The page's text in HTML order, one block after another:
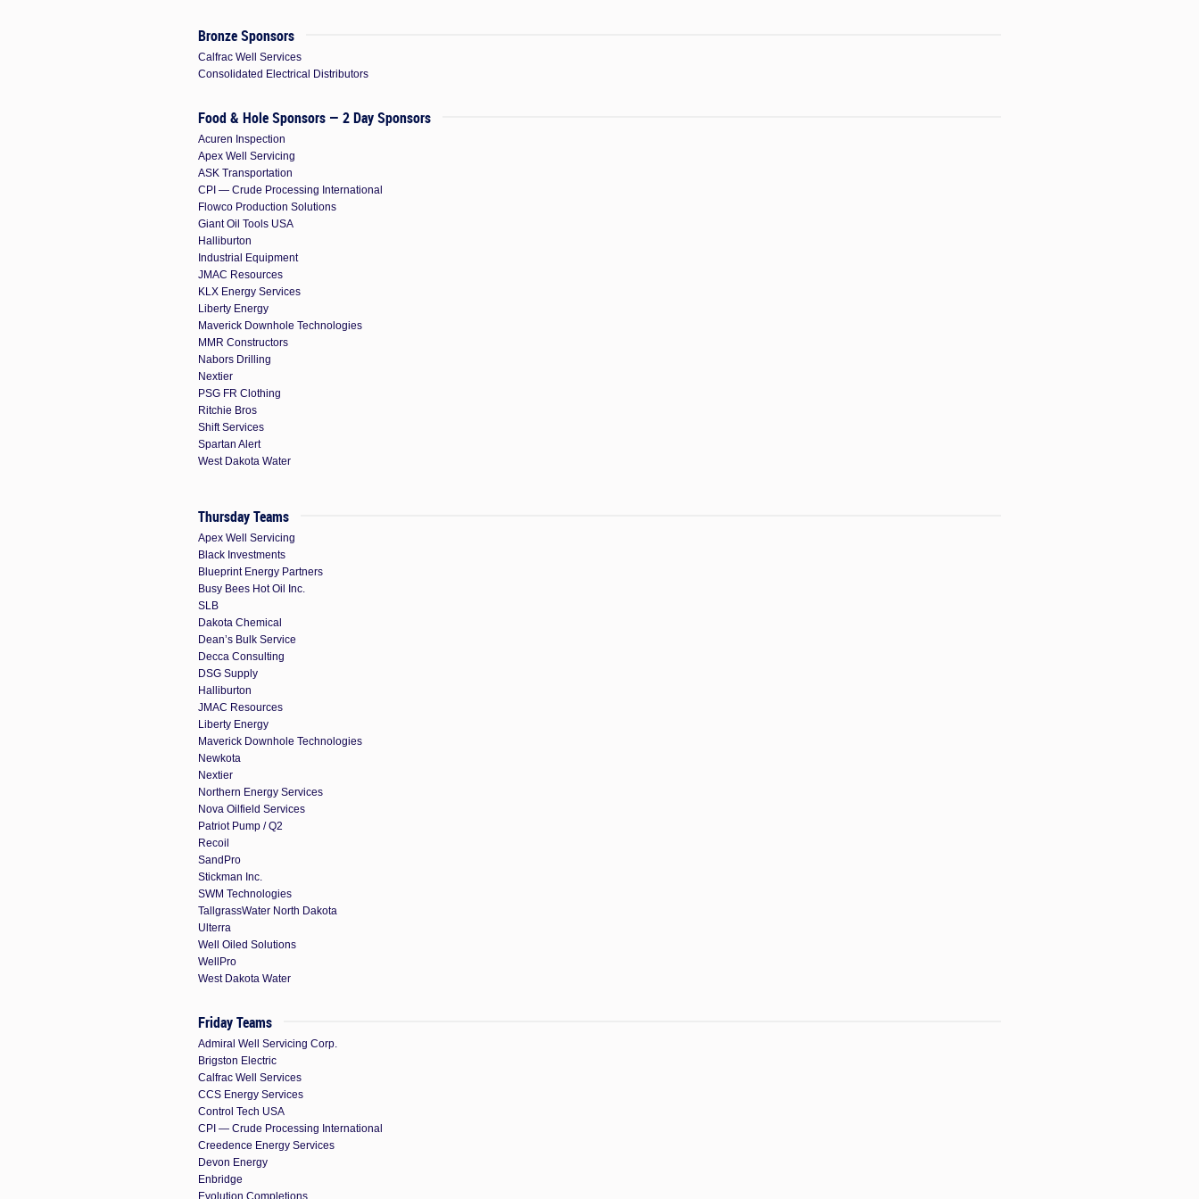
Bronze Sponsors
Calfrac Well Services
Consolidated Electrical Distributors
Food & Hole Sponsors — 2 Day Sponsors
Acuren Inspection
Apex Well Servicing
ASK Transportation
CPI — Crude Processing International
Flowco Production Solutions
Giant Oil Tools USA
Halliburton
Industrial Equipment
JMAC Resources
KLX Energy Services
Liberty Energy
Maverick Downhole Technologies
MMR Constructors
Nabors Drilling
Nextier
PSG FR Clothing
Ritchie Bros
Shift Services
Spartan Alert
West Dakota Water
Thursday Teams
Apex Well Servicing
Black Investments
Blueprint Energy Partners
Busy Bees Hot Oil Inc.
SLB
Dakota Chemical
Dean’s Bulk Service
Decca Consulting
DSG Supply
Halliburton
JMAC Resources
Liberty Energy
Maverick Downhole Technologies
Newkota
Nextier
Northern Energy Services
Nova Oilfield Services
Patriot Pump / Q2
Recoil
SandPro
Stickman Inc.
SWM Technologies
TallgrassWater North Dakota
Ulterra
Well Oiled Solutions
WellPro
West Dakota Water
Friday Teams
Admiral Well Servicing Corp.
Brigston Electric
Calfrac Well Services
CCS Energy Services
Control Tech USA
CPI — Crude Processing International
Creedence Energy Services
Devon Energy
Enbridge
Evolution Completions